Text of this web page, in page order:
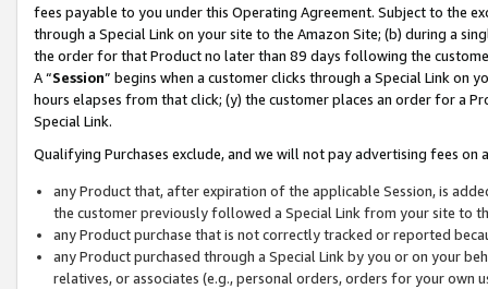
fees payable to you under this Operating Agreement. Subject to the
through a Special Link on your site to the Amazon Site; (b) during a
the order for that Product no later than 89 days following the
A “Session” begins when a customer clicks through a Special Link
hours elapses from that click; (y) the customer places an order for a
Special Link.
Qualifying Purchases exclude, and we will not pay advertising fees on
any Product that, after expiration of the applicable Session, is
the customer previously followed a Special Link from your site to
any Product purchase that is not correctly tracked or reported
any Product purchased through a Special Link by you or on your
relatives, or associates (e.g., personal orders, orders for your